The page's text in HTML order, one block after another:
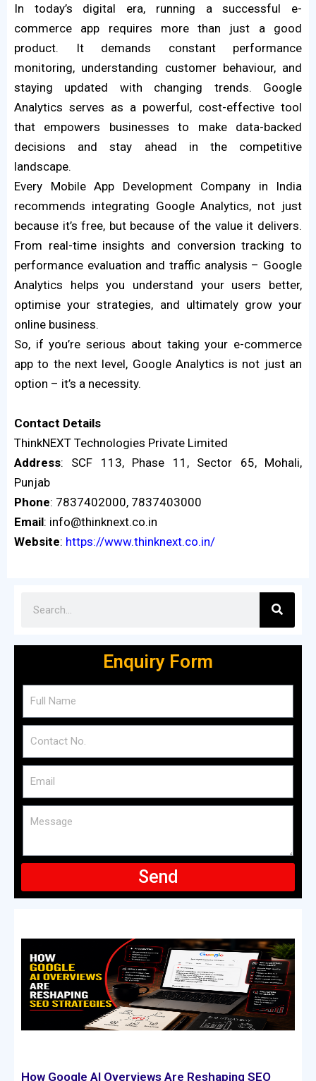
In today’s digital era, running a successful e-
commerce app requires more than just a good
product. It demands constant performance
monitoring, understanding customer behaviour, and
staying updated with changing trends. Google
Analytics serves as a powerful, cost-effective tool
that empowers businesses to make data-backed
decisions and stay ahead in the competitive
landscape.
Every Mobile App Development Company in India
recommends integrating Google Analytics, not just
because it’s free, but because of the value it delivers.
From real-time insights and conversion tracking to
performance evaluation and traffic analysis – Google
Analytics helps you understand your users better,
optimise your strategies, and ultimately grow your
online business.
So, if you’re serious about taking your e-commerce
app to the next level, Google Analytics is not just an
option – it’s a necessity.
Contact Details
ThinkNEXT Technologies Private Limited
Address: SCF 113, Phase 11, Sector 65, Mohali,
Punjab
Phone: 7837402000, 7837403000
Email: info@thinknext.co.in
Website: https://www.thinknext.co.in/
Enquiry Form
Send
How Google AI Overviews Are Reshaping SEO